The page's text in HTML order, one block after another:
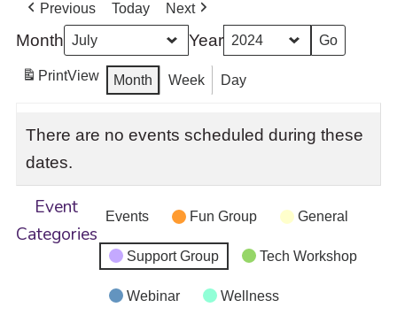
Previous Today Next
Month Year
PrintView Month Week Day
There are no events scheduled during these
dates.
Event
Categories
Events Fun Group General
Support Group Tech Workshop
Webinar Wellness